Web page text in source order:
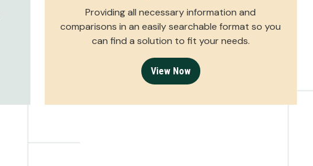
Providing all necessary information and
comparisons in an easily searchable format so you
can find a solution to fit your needs.
View Now